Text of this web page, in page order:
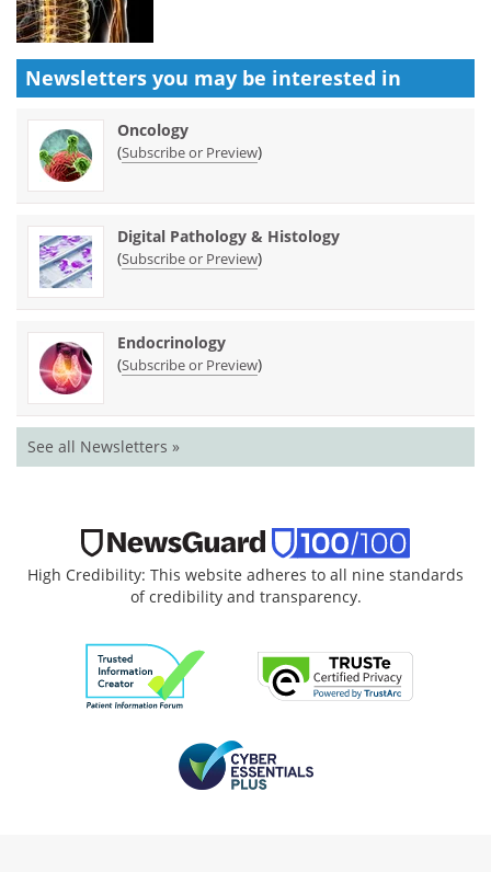
Newsletters you may be interested in
Oncology
(Subscribe or Preview)
Digital Pathology & Histology
(Subscribe or Preview)
Endocrinology
(Subscribe or Preview)
See all Newsletters »
High Credibility: This website adheres to all nine standards
of credibility and transparency.